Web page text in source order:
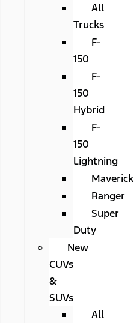
All
Trucks
F-
150
F-
150
Hybrid
F-
150
Lightning
Maverick
Ranger
Super
Duty
New
CUVs
&
SUVs
All